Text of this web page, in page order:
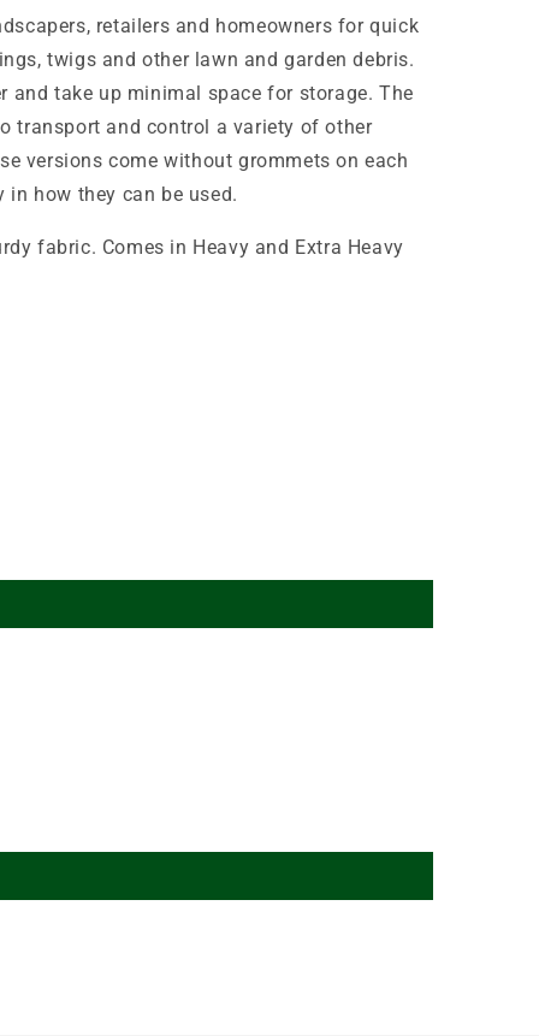
retailers and homeowners for quick
twigs and other lawn and garden debris.
and take up minimal space for storage. The
transport and control a variety of other
versions come without grommets on each
how they can be used.
fabric. Comes in Heavy and Extra Heavy